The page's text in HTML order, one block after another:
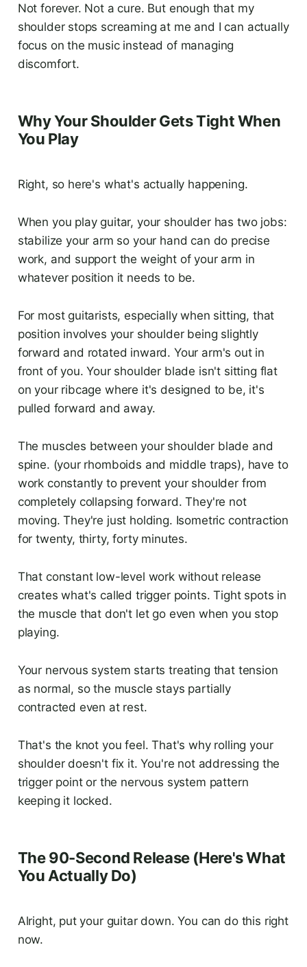
Not forever. Not a cure. But enough that my
shoulder stops screaming at me and I can actually
focus on the music instead of managing
discomfort.
Why Your Shoulder Gets Tight When
You Play
Right, so here's what's actually happening.
When you play guitar, your shoulder has two jobs:
stabilize your arm so your hand can do precise
work, and support the weight of your arm in
whatever position it needs to be.
For most guitarists, especially when sitting, that
position involves your shoulder being slightly
forward and rotated inward. Your arm's out in
front of you. Your shoulder blade isn't sitting flat
on your ribcage where it's designed to be, it's
pulled forward and away.
The muscles between your shoulder blade and
spine. (your rhomboids and middle traps), have to
work constantly to prevent your shoulder from
completely collapsing forward. They're not
moving. They're just holding. Isometric contraction
for twenty, thirty, forty minutes.
That constant low-level work without release
creates what's called trigger points. Tight spots in
the muscle that don't let go even when you stop
playing.
Your nervous system starts treating that tension
as normal, so the muscle stays partially
contracted even at rest.
That's the knot you feel. That's why rolling your
shoulder doesn't fix it. You're not addressing the
trigger point or the nervous system pattern
keeping it locked.
The 90-Second Release (Here's What
You Actually Do)
Alright, put your guitar down. You can do this right
now.